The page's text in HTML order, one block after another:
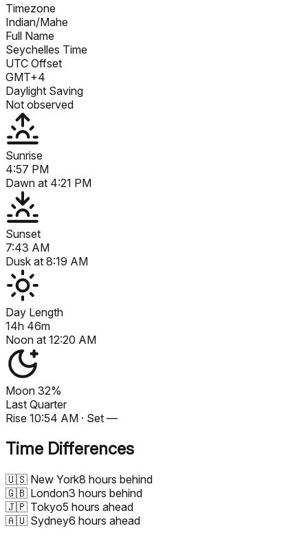
Timezone
Indian/Mahe
Full Name
Seychelles Time
UTC Offset
GMT+4
Daylight Saving
Not observed
Sunrise
4:57 PM
Dawn at 4:21 PM
Sunset
7:43 AM
Dusk at 8:19 AM
Day Length
14h 46m
Noon at 12:20 AM
Moon 32%
Last Quarter
Rise 10:54 AM · Set —
Time Differences
🇺🇸 New York8 hours behind
🇬🇧 London3 hours behind
🇯🇵 Tokyo5 hours ahead
🇦🇺 Sydney6 hours ahead